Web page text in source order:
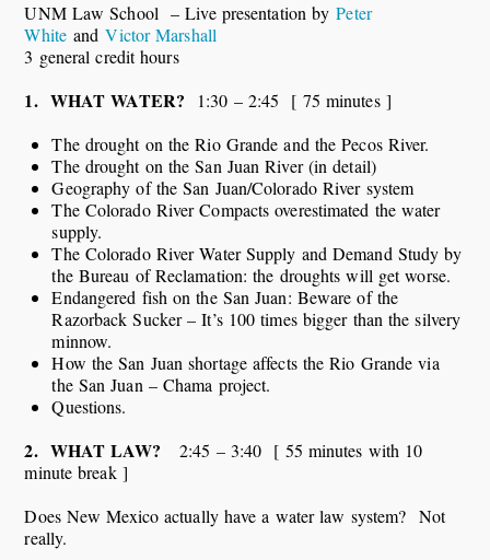
UNM Law School – Live presentation byPeter
WhiteandVictor Marshall
3 general credit hours
1. WHAT WATER? 1:30 – 2:45 [ 75 minutes ]
The drought on the Rio Grande and the Pecos River.
The drought on the San Juan River (in detail)
Geography of the San Juan/Colorado River system
The Colorado River Compacts overestimated the water
supply.
The Colorado River Water Supply and Demand Study by
the Bureau of Reclamation: the droughts will get worse.
Endangered fish on the San Juan: Beware of the
Razorback Sucker – It’s 100 times bigger than the silvery
minnow.
How the San Juan shortage affects the Rio Grande via
the San Juan – Chama project.
Questions.
2. WHAT LAW?
2:45 – 3:40 [ 55 minutes with 10
minute break ]
Does New Mexico actually have a water law system? Not
really.